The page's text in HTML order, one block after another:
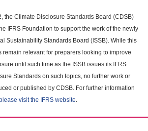
the Climate Disclosure Standards Board (CDSB)
IFRS Foundation to support the work of the newly
Sustainability Standards Board (ISSB). While this
remain relevant for preparers looking to improve
until such time as the ISSB issues its IFRS
Standards on such topics, no further work or
or published by CDSB. For further information
visit the IFRS website.